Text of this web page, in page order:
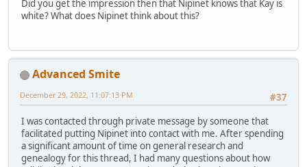
Did you get the impression then that Nipinet knows that Kay is
white? What does Nipinet think about this?
Advanced Smite
#37
December 29, 2022, 11:07:13 PM
I was contacted through private message by someone that
facilitated putting Nipinet into contact with me. After spending
a significant amount of time on general research and
genealogy for this thread, I had many questions about how